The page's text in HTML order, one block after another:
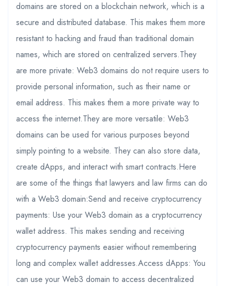
domains are stored on a blockchain network, which is a
secure and distributed database. This makes them more
resistant to hacking and fraud than traditional domain
names, which are stored on centralized servers.They
are more private: Web3 domains do not require users to
provide personal information, such as their name or
email address. This makes them a more private way to
access the internet.They are more versatile: Web3
domains can be used for various purposes beyond
simply pointing to a website. They can also store data,
create dApps, and interact with smart contracts.Here
are some of the things that lawyers and law firms can do
with a Web3 domain:Send and receive cryptocurrency
payments: Use your Web3 domain as a cryptocurrency
wallet address. This makes sending and receiving
cryptocurrency payments easier without remembering
long and complex wallet addresses.Access dApps: You
can use your Web3 domain to access decentralized